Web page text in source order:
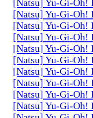
[Natsu] Yu-Gi-Oh!
[Natsu] Yu-Gi-Oh!
[Natsu] Yu-Gi-Oh!
[Natsu] Yu-Gi-Oh!
[Natsu] Yu-Gi-Oh!
[Natsu] Yu-Gi-Oh!
[Natsu] Yu-Gi-Oh!
[Natsu] Yu-Gi-Oh!
[Natsu] Yu-Gi-Oh!
[Natsu] Yu-Gi-Oh!